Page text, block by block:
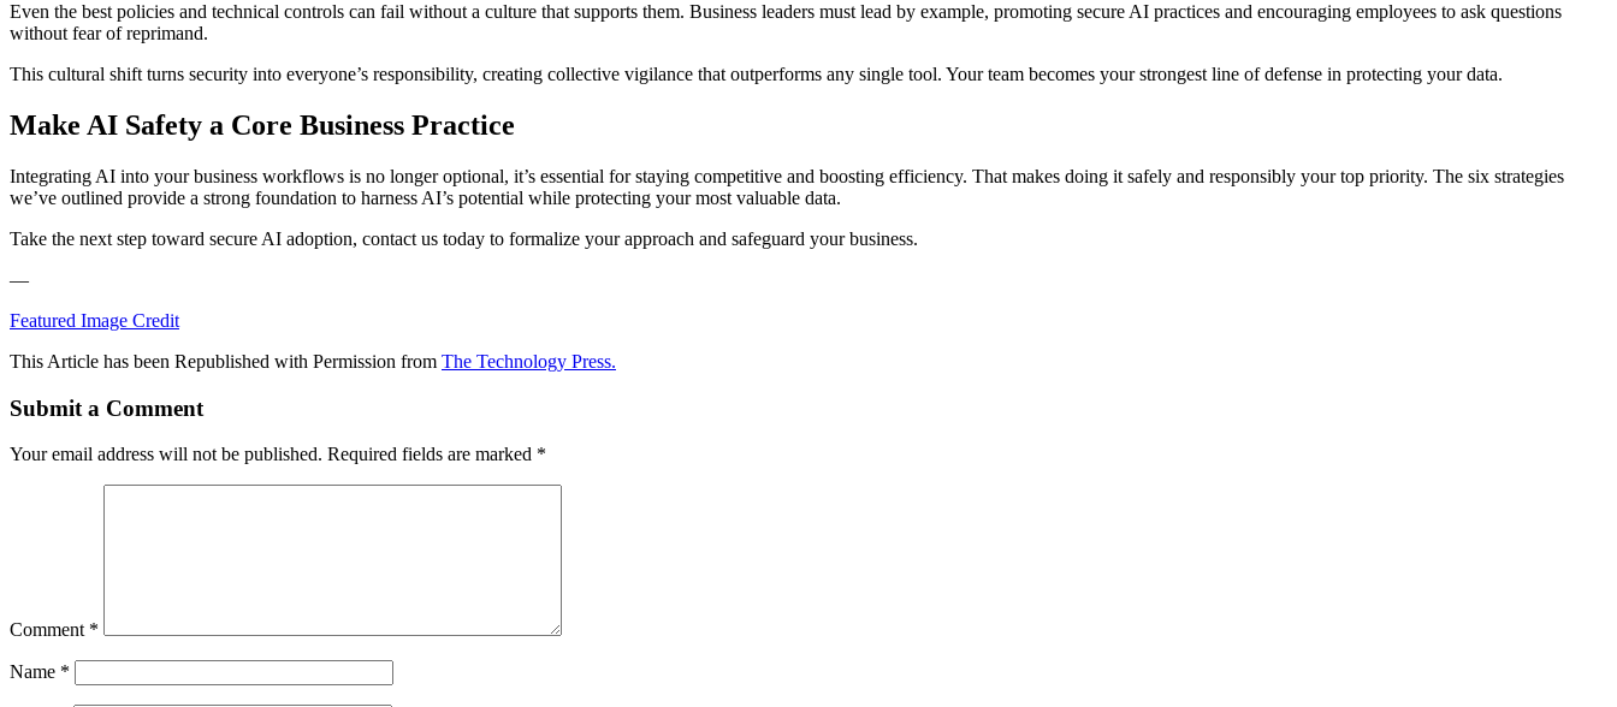
Even the best policies and technical controls can fail without a culture that supports them. Business leaders must lead by example, promoting secure AI practices and encouraging employees to ask questions
without fear of reprimand.
This cultural shift turns security into everyone’s responsibility, creating collective vigilance that outperforms any single tool. Your team becomes your strongest line of defense in protecting your data.
Make AI Safety a Core Business Practice
Integrating AI into your business workflows is no longer optional, it’s essential for staying competitive and boosting efficiency. That makes doing it safely and responsibly your top priority. The six strategies
we’ve outlined provide a strong foundation to harness AI’s potential while protecting your most valuable data.
Take the next step toward secure AI adoption, contact us today to formalize your approach and safeguard your business.
—
Featured Image Credit
This Article has been Republished with Permission from The Technology Press.
Submit a Comment
Your email address will not be published. Required fields are marked *
Comment *
Name *